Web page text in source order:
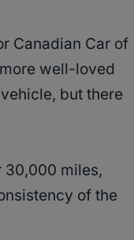
Canadian Car of
well-loved
but there
30,000 miles,
of the